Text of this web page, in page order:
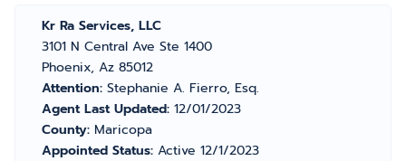
Kr Ra Services, LLC
3101 N Central Ave Ste 1400
Phoenix, Az 85012
Attention: Stephanie A. Fierro, Esq.
Agent Last Updated: 12/01/2023
County: Maricopa
Appointed Status: Active 12/1/2023